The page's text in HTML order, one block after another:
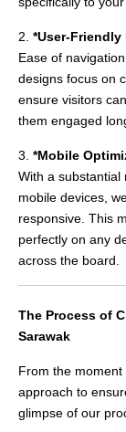
2. *User-Friendly
Ease of
designs focus on
ensure visitors
them engaged
3. *Mobile
With a substantial
mobile devices,
responsive. This
perfectly on any
across the board.
The Process of
Sarawak
From the
approach to
glimpse of our